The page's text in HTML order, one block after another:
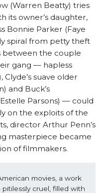
(Warren Beatty) tries
its owner’s daughter,
Bonnie Parker (Faye
spiral from petty theft
between the couple
gang –– hapless
Clyde’s suave older
and Buck’s
Parsons) –– could
on the exploits of the
director Arthur Penn’s
masterpiece became
of filmmakers.
movies, a work
cruel, filled with